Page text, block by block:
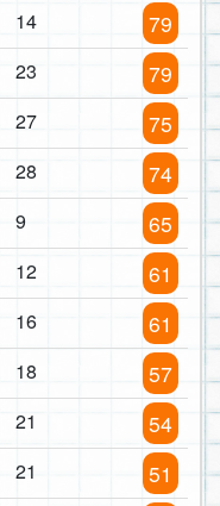
14 79
23 79
27 75
28 74
9 65
12 61
16 61
18 57
21 54
21 51